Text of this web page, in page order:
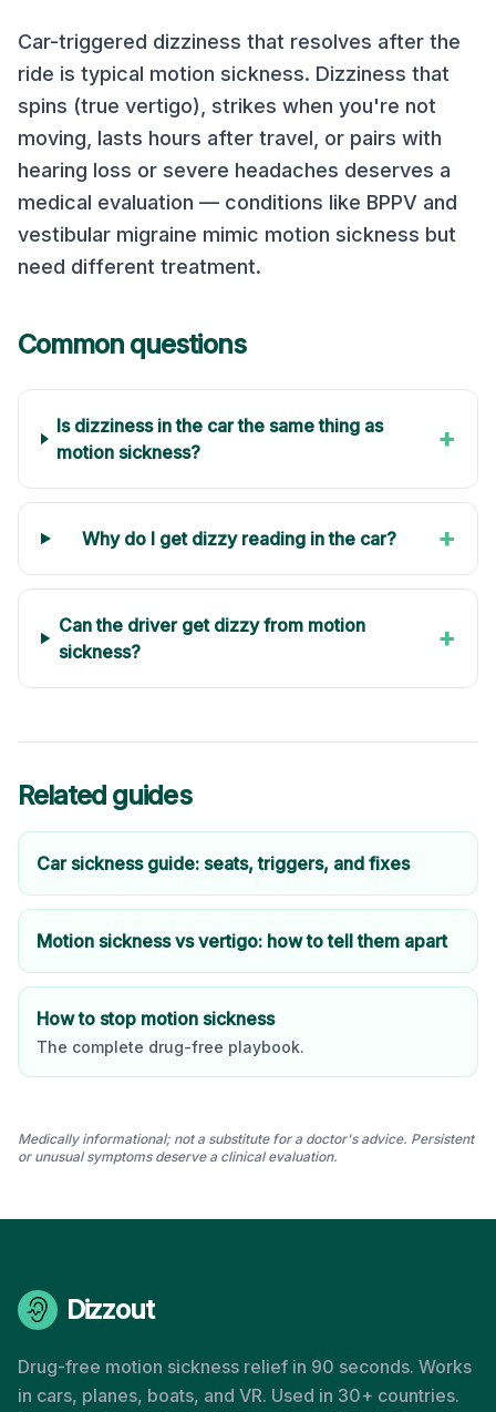
Car-triggered dizziness that resolves after the
ride is typical motion sickness. Dizziness that
spins (true vertigo), strikes when you're not
moving, lasts hours after travel, or pairs with
hearing loss or severe headaches deserves a
medical evaluation — conditions like BPPV and
vestibular migraine mimic motion sickness but
need different treatment.
Common questions
Is dizziness in the car the same thing as
motion sickness?
+
Why do I get dizzy reading in the car? +
Can the driver get dizzy from motion
sickness?
+
Related guides
Car sickness guide: seats, triggers, and fixes
Motion sickness vs vertigo: how to tell them apart
How to stop motion sickness
The complete drug-free playbook.
Medically informational; not a substitute for a doctor's advice. Persistent
or unusual symptoms deserve a clinical evaluation.
Dizzout
Drug-free motion sickness relief in 90 seconds. Works
in cars, planes, boats, and VR. Used in 30+ countries.